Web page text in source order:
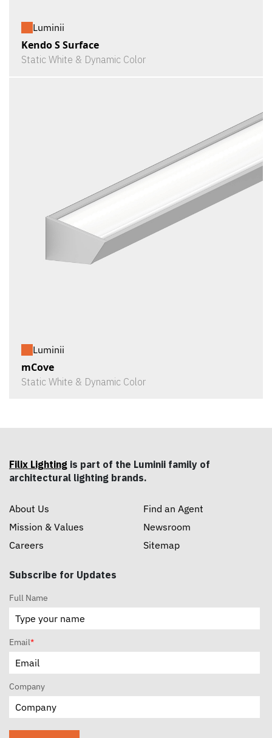
Luminii
Kendo S Surface
Static White & Dynamic Color
Luminii
mCove
Static White & Dynamic Color
Filix Lighting is part of the Luminii family of
architectural lighting brands.
About Us
Mission & Values
Careers
Find an Agent
Newsroom
Sitemap
Subscribe for Updates
Full Name
Email*
Company